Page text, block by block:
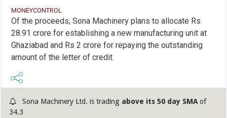
MONEYCONTROL
Of the proceeds, Sona Machinery plans to allocate Rs
28.91 crore for establishing a new manufacturing unit at
Ghaziabad and Rs 2 crore for repaying the outstanding
amount of the letter of credit.
Sona Machinery Ltd. is trading above its 50 day SMA of
34.3